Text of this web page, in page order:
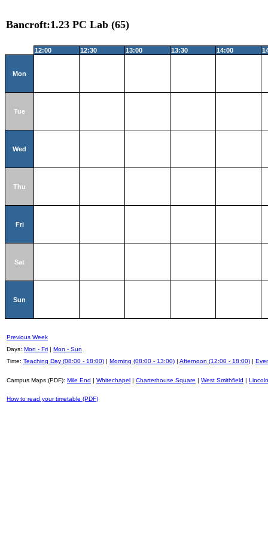
Bancroft:1.23 PC Lab (65)
12:00 12:30 13:00 13:30 14:00
Mon
Tue
Wed
Thu
Fri
Sat
Sun
Previous Week
Days: Mon - Fri | Mon - Sun
Time: Teaching Day (08:00 - 18:00) | Morning (08:00 - 13:00) | Afternoon (12:00 - 18:00) |
Campus Maps (PDF): Mile End | Whitechapel | Charterhouse Square | West Smithfield |
How to read your timetable (PDF)